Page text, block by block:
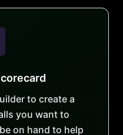
to create a
you want to
on hand to help